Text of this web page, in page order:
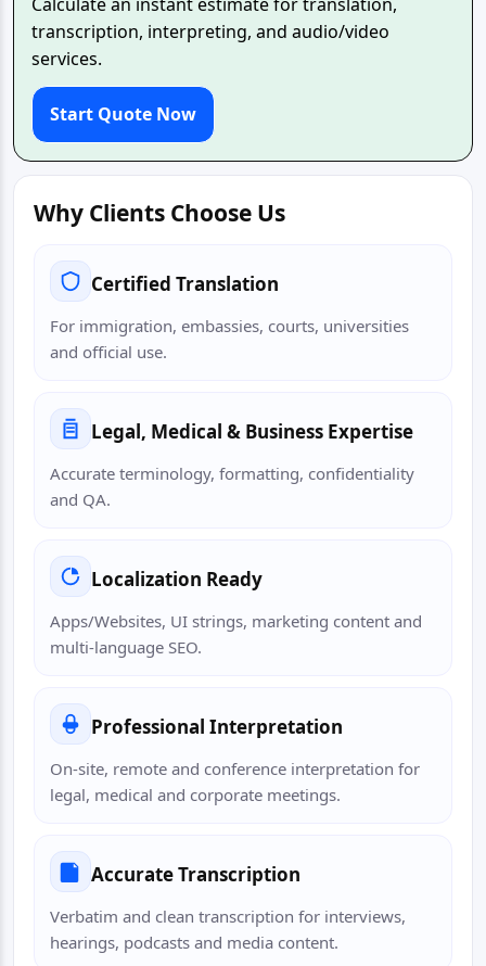
transcription, interpreting, and audio/video
services.
Start Quote Now
Why Clients Choose Us
Certified Translation
For immigration, embassies, courts, universities
and official use.
Legal, Medical & Business Expertise
Accurate terminology, formatting, confidentiality
and QA.
Localization Ready
Apps/Websites, UI strings, marketing content and
multi-language SEO.
Professional Interpretation
On-site, remote and conference interpretation for
legal, medical and corporate meetings.
Accurate Transcription
Verbatim and clean transcription for interviews,
hearings, podcasts and media content.